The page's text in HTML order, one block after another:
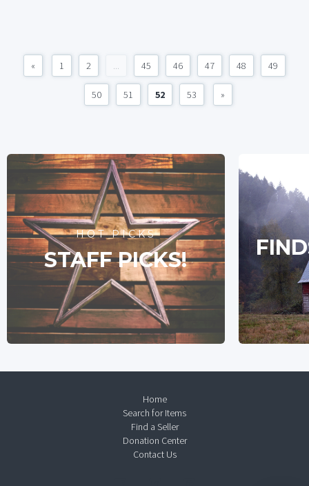
« 1 2 ... 45 46 47 48 49
50 51 52 53 »
HOT PICKS
STAFF PICKS!
Home
Search for Items
Find a Seller
Donation Center
Contact Us